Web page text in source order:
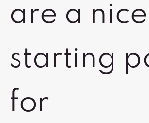
are a nice
starting
for